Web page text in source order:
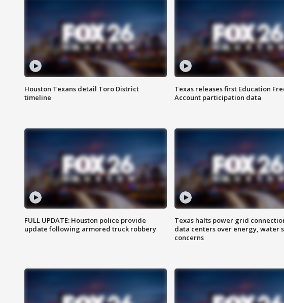
Houston Texans detail Toro District
timeline
Texas releases first Education
Account participation data
FULL UPDATE: Houston police provide
update following armored truck robbery
Texas halts power grid
data centers over energy, water
concerns